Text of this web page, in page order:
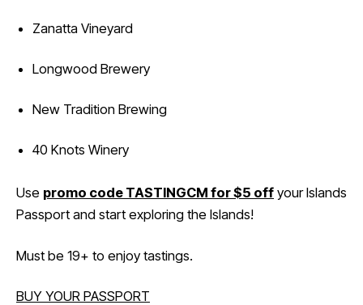
Zanatta Vineyard
Longwood Brewery
New Tradition Brewing
40 Knots Winery
Use promo code TASTINGCM for $5 off your Islands
Passport and start exploring the Islands!
Must be 19+ to enjoy tastings.
BUY YOUR PASSPORT